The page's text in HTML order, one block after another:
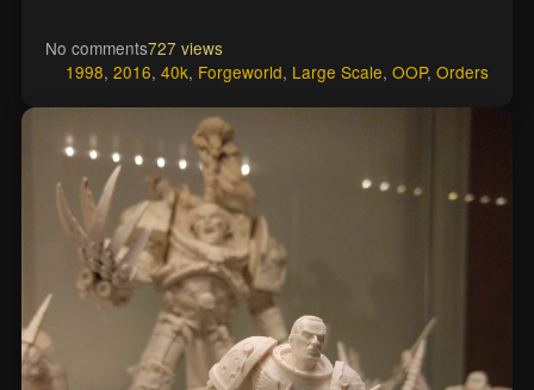
No comments727 views
1998,2016,40k, Forgeworld, Large Scale,OOP,Orders